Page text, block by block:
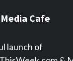
Cafe
launch of